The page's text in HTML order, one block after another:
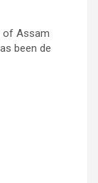
of Assam
been de